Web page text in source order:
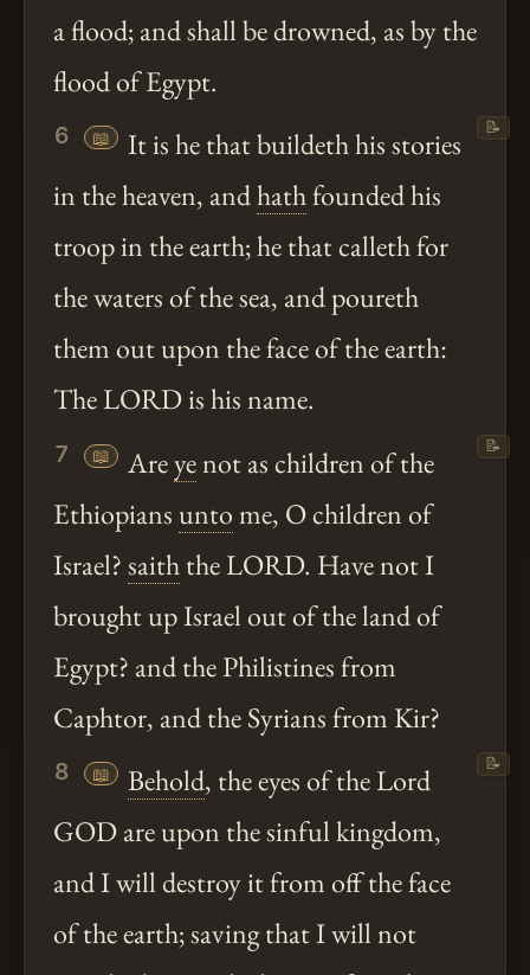
a flood; and shall be drowned, as by the
flood of Egypt.
6 📖
It is he that buildeth his stories
in the heaven, andhathfounded his
troop in the earth; he that calleth for
the waters of the sea, and poureth
them out upon the face of the earth:
The LORD is his name.
📝
7 📖 Areyenot as children of the
Ethiopians untome, O children of
Israel?saiththe LORD. Have not I
brought up Israel out of the land of
Egypt? and the Philistines from
Caphtor, and the Syrians from Kir?
📝
8 📖 Behold, the eyes of the Lord
GOD are upon the sinful kingdom,
and I will destroy it from off the face
of the earth; saving that I will not
📝